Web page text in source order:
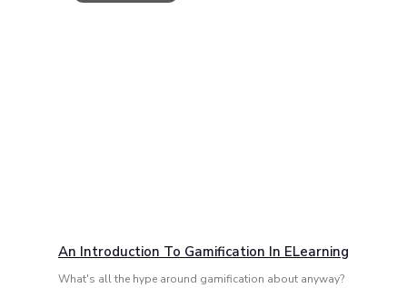
An Introduction To Gamification In ELearning
What's all the hype around gamification about anyway?